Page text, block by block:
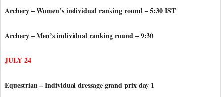
Archery – Women’s individual ranking round – 5:30 IST
Archery – Men’s individual ranking round – 9:30
JULY 24
Equestrian – Individual dressage grand prix day 1